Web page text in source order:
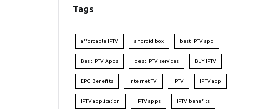
Tags
affordable IPTV android box best IPTV app
Best IPTV Apps best IPTV services BUY IPTV
EPG Benefits Internet TV IPTV IPTV app
IPTV application IPTV apps IPTV benefits